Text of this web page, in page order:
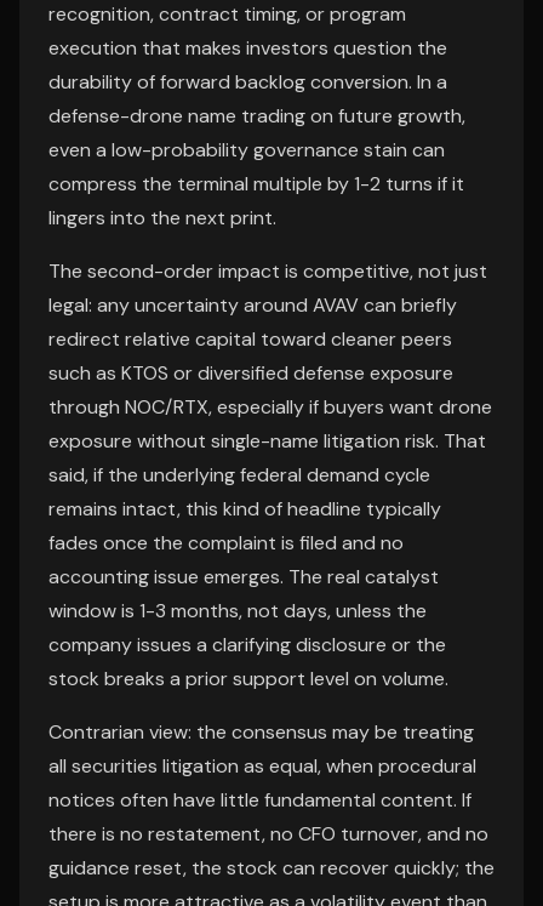
recognition, contract timing, or program
execution that makes investors question the
durability of forward backlog conversion. In a
defense-drone name trading on future growth,
even a low-probability governance stain can
compress the terminal multiple by 1-2 turns if it
lingers into the next print.
The second-order impact is competitive, not just
legal: any uncertainty around AVAV can briefly
redirect relative capital toward cleaner peers
such as KTOS or diversified defense exposure
through NOC/RTX, especially if buyers want drone
exposure without single-name litigation risk. That
said, if the underlying federal demand cycle
remains intact, this kind of headline typically
fades once the complaint is filed and no
accounting issue emerges. The real catalyst
window is 1-3 months, not days, unless the
company issues a clarifying disclosure or the
stock breaks a prior support level on volume.
Contrarian view: the consensus may be treating
all securities litigation as equal, when procedural
notices often have little fundamental content. If
there is no restatement, no CFO turnover, and no
guidance reset, the stock can recover quickly; the